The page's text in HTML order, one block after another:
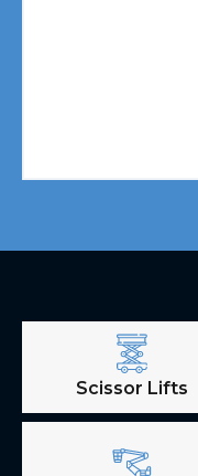
Scissor Lifts